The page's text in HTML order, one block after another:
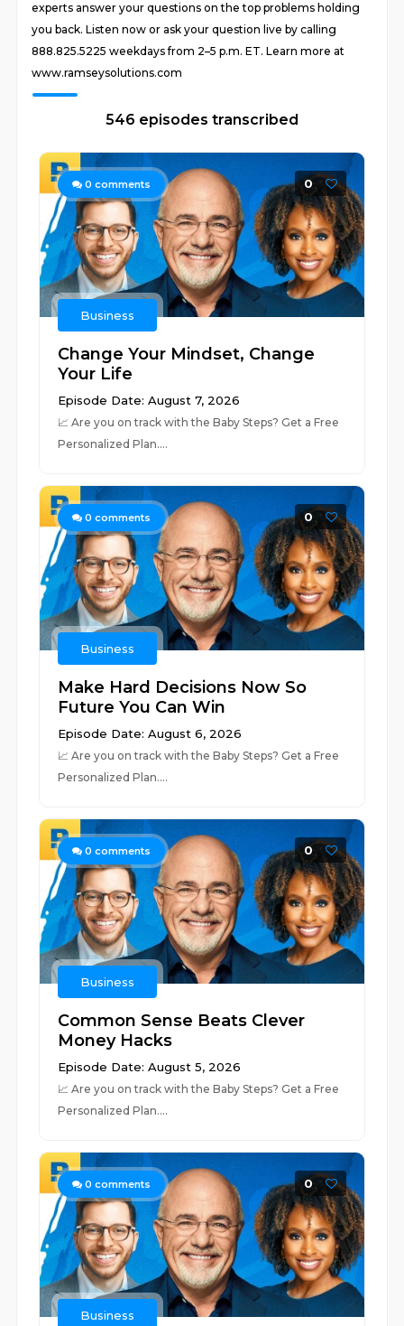
experts answer your questions on the top problems holding
you back. Listen now or ask your question live by calling
888.825.5225 weekdays from 2–5 p.m. ET. Learn more at
www.ramseysolutions.com
546 episodes transcribed
0 comments 0
Business
Change Your Mindset, Change
Your Life
Episode Date: August 7, 2026
📈 ⁠⁠⁠⁠⁠⁠⁠⁠⁠⁠⁠⁠⁠⁠⁠⁠⁠⁠⁠⁠⁠⁠⁠⁠⁠⁠⁠⁠⁠⁠⁠⁠⁠⁠⁠⁠⁠⁠⁠⁠⁠⁠⁠⁠⁠⁠⁠⁠⁠⁠⁠⁠⁠⁠⁠⁠⁠⁠⁠⁠⁠⁠⁠⁠Are you on track with the Baby Steps? Get a Free
Personalized Plan.⁠⁠⁠⁠⁠⁠⁠⁠⁠⁠⁠⁠⁠⁠⁠⁠...
0 comments 0
Business
Make Hard Decisions Now So
Future You Can Win
Episode Date: August 6, 2026
📈 ⁠⁠⁠⁠⁠⁠⁠⁠⁠⁠⁠⁠⁠⁠⁠⁠⁠⁠⁠⁠⁠⁠⁠⁠⁠⁠⁠⁠⁠⁠⁠⁠⁠⁠⁠⁠⁠⁠⁠⁠⁠⁠⁠⁠⁠⁠⁠⁠⁠⁠⁠⁠⁠⁠⁠⁠⁠⁠⁠⁠⁠⁠⁠⁠Are you on track with the Baby Steps? Get a Free
Personalized Plan.⁠⁠⁠⁠⁠⁠⁠⁠⁠⁠⁠⁠⁠⁠⁠⁠...
0 comments 0
Business
Common Sense Beats Clever
Money Hacks
Episode Date: August 5, 2026
📈 ⁠⁠⁠⁠⁠⁠⁠⁠⁠⁠⁠⁠⁠⁠⁠⁠⁠⁠⁠⁠⁠⁠⁠⁠⁠⁠⁠⁠⁠⁠⁠⁠⁠⁠⁠⁠⁠⁠⁠⁠⁠⁠⁠⁠⁠⁠⁠⁠⁠⁠⁠⁠⁠⁠⁠⁠⁠⁠⁠⁠⁠⁠⁠⁠Are you on track with the Baby Steps? Get a Free
Personalized Plan.⁠⁠⁠⁠⁠⁠⁠⁠⁠⁠⁠⁠⁠⁠⁠⁠...
0 comments 0
Business